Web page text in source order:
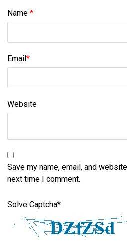
Name *
Email*
Website
Save my name, email, and
next time I comment.
Solve Captcha*